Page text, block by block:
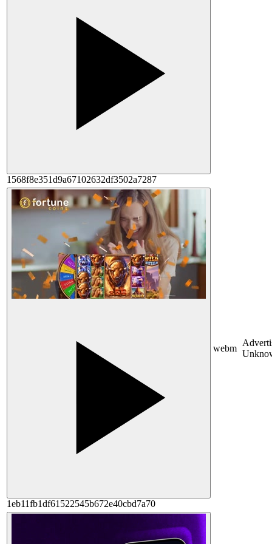
1568f8e351d9a67102632df3502a7287
1eb11fb1df61522545b672e40cbd7a70
webm